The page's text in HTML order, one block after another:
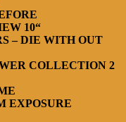
10“
– DIE WITH OUT
COLLECTION 2
EXPOSURE